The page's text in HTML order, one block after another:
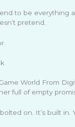
to be everything
pretend.
World From
full of empty
on. It’s built in.